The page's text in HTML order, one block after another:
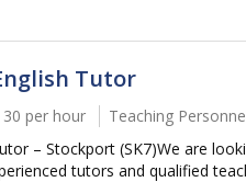
Tutor
per hour
Teaching
– Stockport (SK7)We are
tutors and qualified